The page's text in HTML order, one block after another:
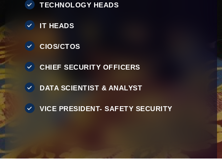
TECHNOLOGY HEADS
IT HEADS
CIOS/CTOS
CHIEF SECURITY OFFICERS
DATA SCIENTIST & ANALYST
VICE PRESIDENT- SAFETY SECURITY